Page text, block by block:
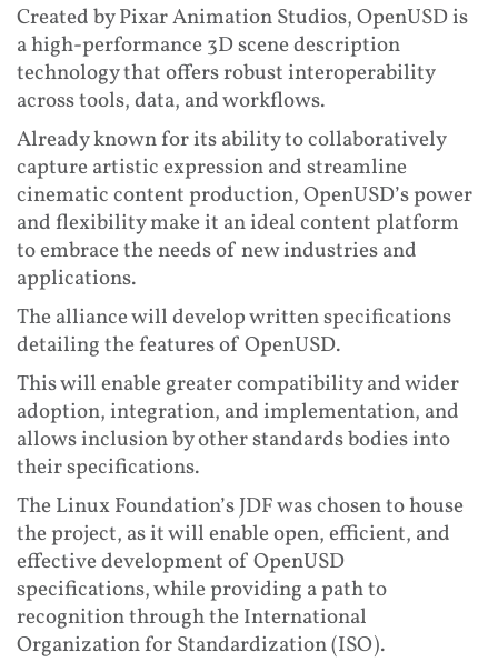
Created by Pixar Animation Studios, OpenUSD is
a high-performance 3D scene description
technology that offers robust interoperability
across tools, data, and workflows.
Already known for its ability to collaboratively
capture artistic expression and streamline
cinematic content production, OpenUSD’s power
and flexibility make it an ideal content platform
to embrace the needs of new industries and
applications.
The alliance will develop written specifications
detailing the features of OpenUSD.
This will enable greater compatibility and wider
adoption, integration, and implementation, and
allows inclusion by other standards bodies into
their specifications.
The Linux Foundation’s JDF was chosen to house
the project, as it will enable open, efficient, and
effective development of OpenUSD
specifications, while providing a path to
recognition through the International
Organization for Standardization (ISO).